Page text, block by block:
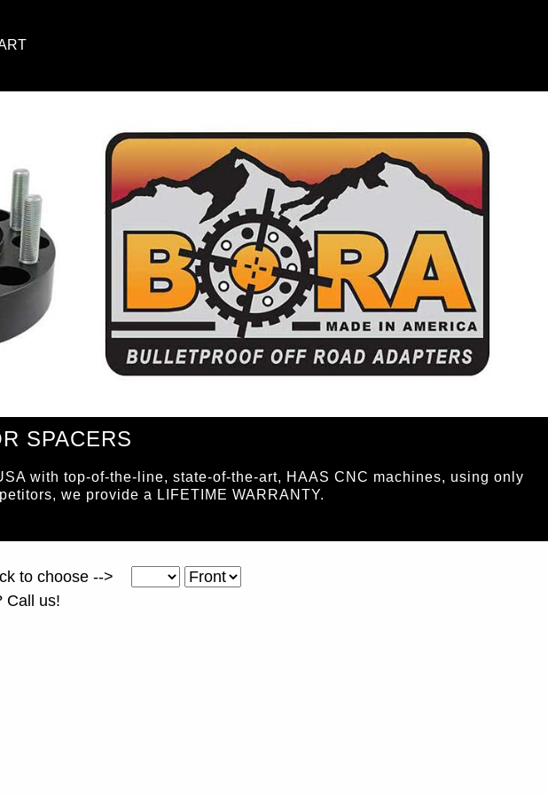
SPACERS
with top-of-the-line, state-of-the-art, HAAS CNC machines, using only
we provide a LIFETIME WARRANTY.
to choose -->
Call us!